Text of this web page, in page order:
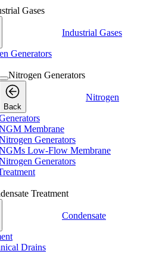
Gases
Industrial Gases
Generators
Nitrogen Generators
Back
Nitrogen
Membrane
Generators
Low-Flow Membrane
Generators
Treatment
Condensate
Drains